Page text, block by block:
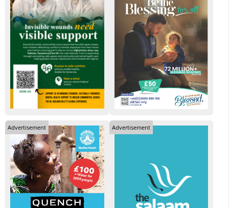
Advertisement Advertisement